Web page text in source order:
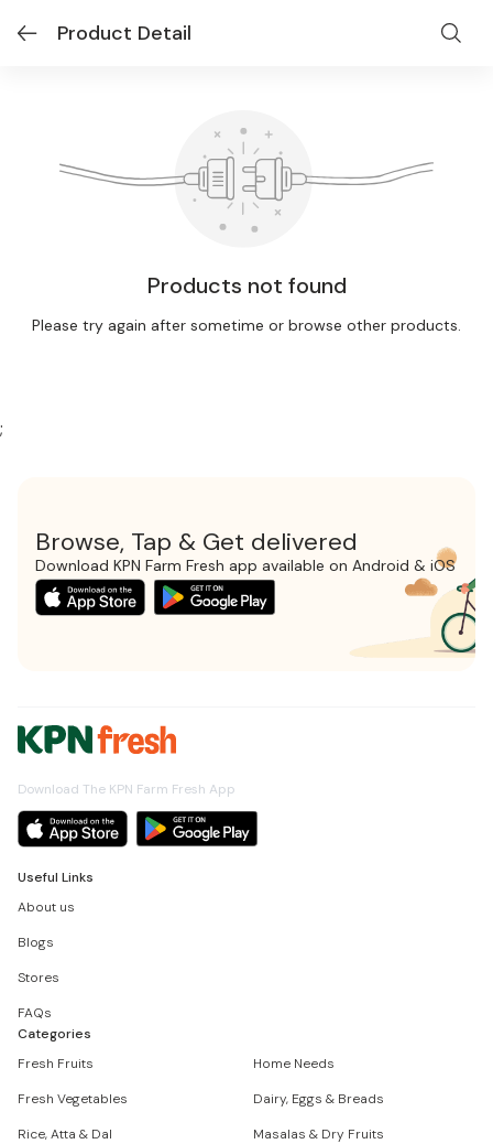
Product Detail
Products not found
Please try again after sometime or browse other products.
;
Browse, Tap & Get delivered
Download KPN Farm Fresh app available on Android & iOS
Download The KPN Farm Fresh App
Useful Links
About us
Blogs
Stores
FAQs
Categories
Fresh Fruits
Home Needs
Fresh Vegetables
Dairy, Eggs & Breads
Rice, Atta & Dal
Masalas & Dry Fruits